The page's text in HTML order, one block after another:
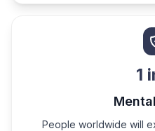
1
People worldwide will